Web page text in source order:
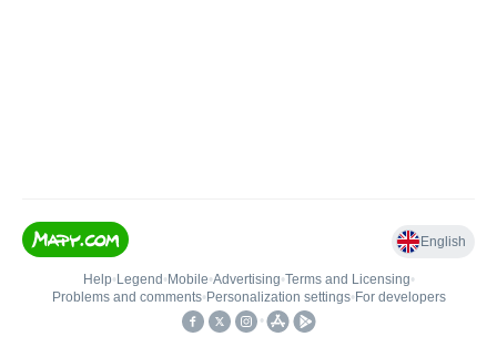
English
Help• Legend • Mobile•Advertising•Terms and Licensing•
Problems and comments• Personalization settings• For developers
•